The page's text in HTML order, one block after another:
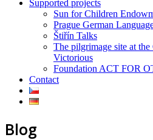
Supported projects
Sun for Children
Prague German
Štiřín Talks
The pilgrimage site at
Victorious
Foundation ACT FOR
Contact
Blog